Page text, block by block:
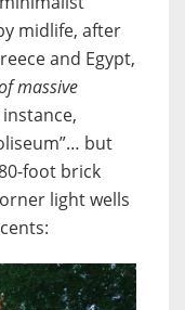
midlife, after
and Egypt,
massive
but
foot brick
light wells